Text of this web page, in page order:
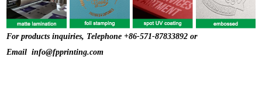
For products inquiries, Telephone +86-571-87833892 or
Emailinfo@fpprinting.com